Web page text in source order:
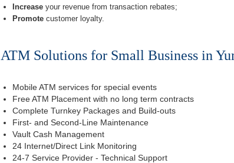
Increase your revenue from transaction rebates;
Promote customer loyalty.
ATM Solutions for Small Business in
Mobile ATM services for special events
Free ATM Placement with no long term contracts
Complete Turnkey Packages and Build-outs
First- and Second-Line Maintenance
Vault Cash Management
24 Internet/Direct Link Monitoring
24-7 Service Provider - Technical Support